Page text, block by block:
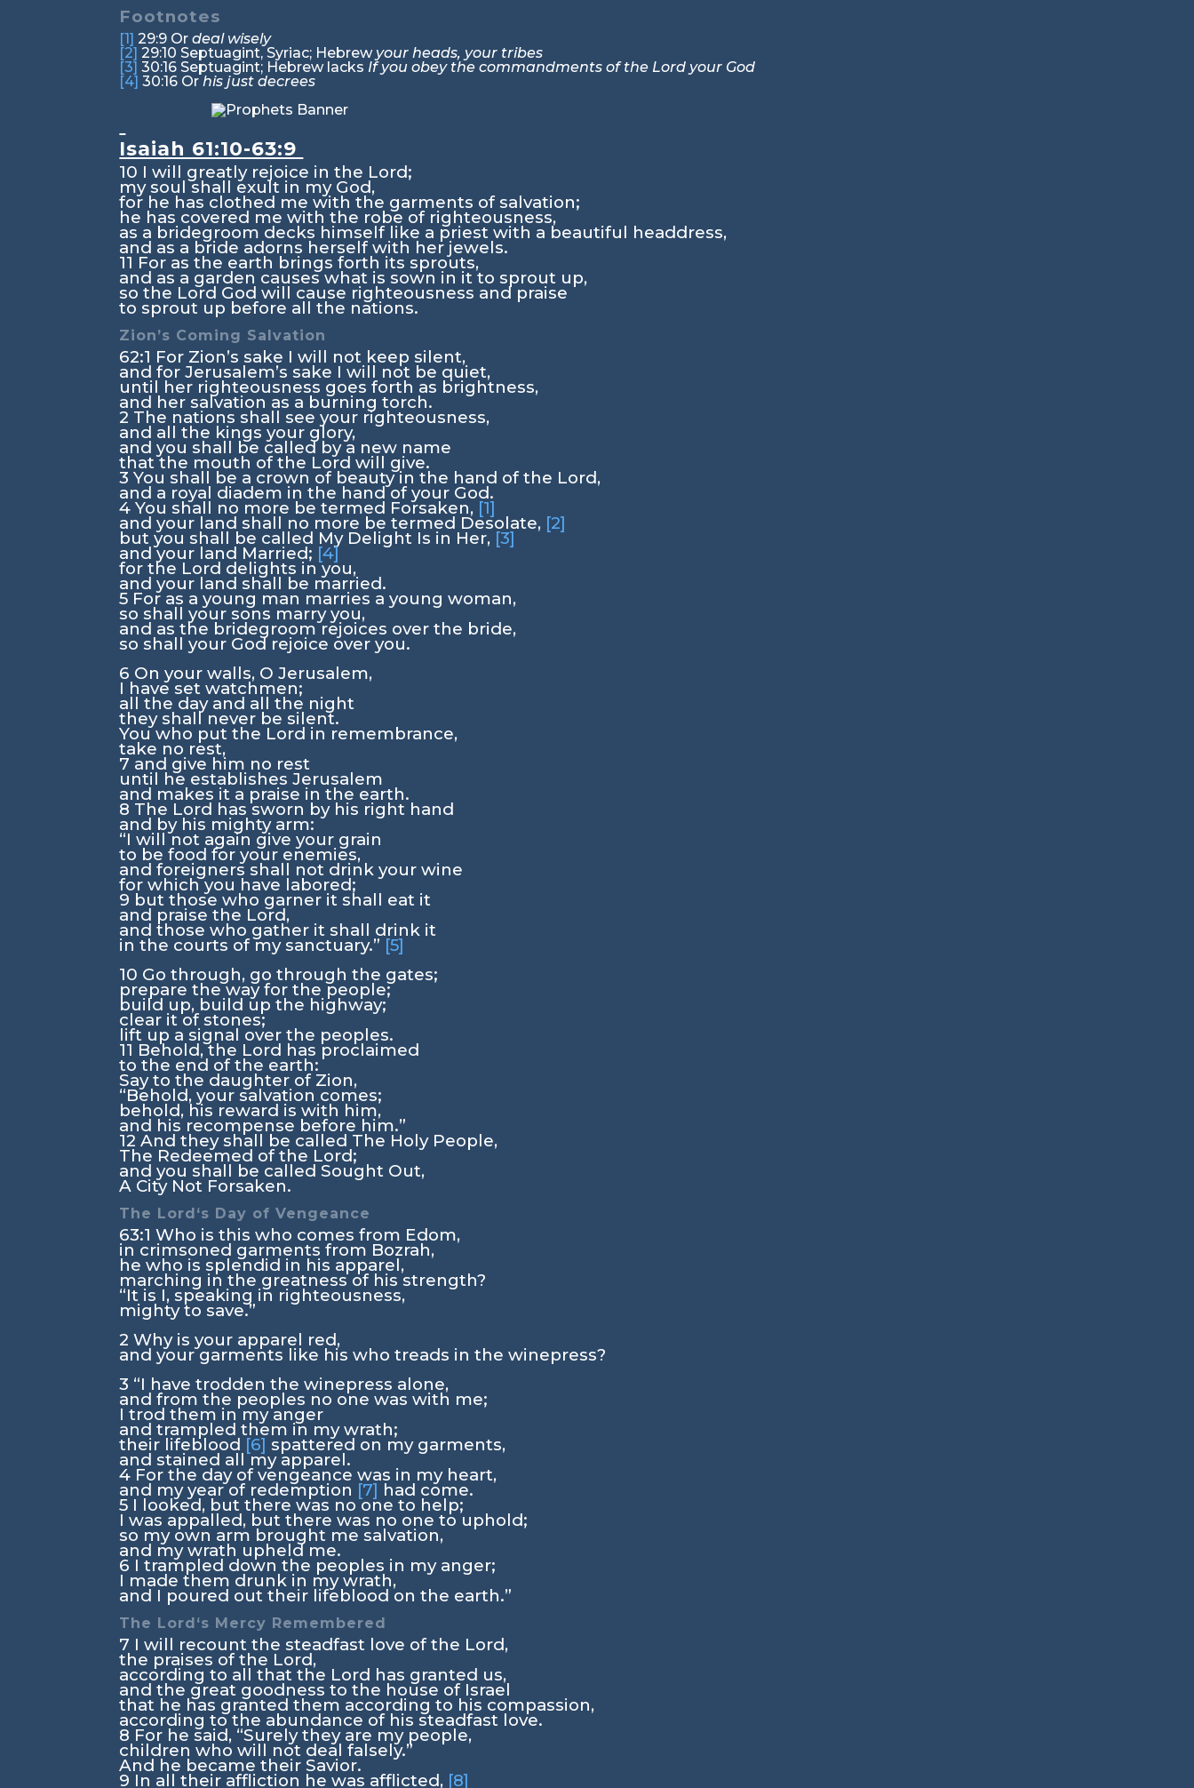
Footnotes
[1] 29:9 Ordeal wisely
[2] 29:10 Septuagint, Syriac; Hebrew your heads, your tribes
[3] 30:16 Septuagint; Hebrew lacks If you obey the commandments of the Lord your God
[4] 30:16 Orhis just decrees
Isaiah 61:10-63:9
10 I will greatly rejoice in the Lord;
my soul shall exult in my God,
for he has clothed me with the garments of salvation;
he has covered me with the robe of righteousness,
as a bridegroom decks himself like a priest with a beautiful headdress,
and as a bride adorns herself with her jewels.
11 For as the earth brings forth its sprouts,
and as a garden causes what is sown in it to sprout up,
so the Lord God will cause righteousness and praise
to sprout up before all the nations.
Zion’s Coming Salvation
62:1 For Zion’s sake I will not keep silent,
and for Jerusalem’s sake I will not be quiet,
until her righteousness goes forth as brightness,
and her salvation as a burning torch.
2 The nations shall see your righteousness,
and all the kings your glory,
and you shall be called by a new name
that the mouth of the Lord will give.
3You shall be a crown of beauty in the hand of the Lord,
and a royal diadem in the hand of your God.
4You shall no more be termed Forsaken, [1]
and your land shall no more be termed Desolate, [2]
but you shall be called My Delight Is in Her, [3]
and your land Married; [4]
for the Lord delights in you,
and your land shall be married.
5 For as a young man marries a young woman,
so shall your sons marry you,
and as the bridegroom rejoices over the bride,
so shall your God rejoice over you.
6 On your walls, O Jerusalem,
I have set watchmen;
all the day and all the night
they shall never be silent.
You who put the Lord in remembrance,
take no rest,
7 and give him no rest
until he establishes Jerusalem
and makes it a praise in the earth.
8 The Lord has sworn by his right hand
and by his mighty arm:
“I will not again give your grain
to be food for your enemies,
and foreigners shall not drink your wine
for which you have labored;
9 but those who garner it shall eat it
and praise the Lord,
and those who gather it shall drink it
in the courts of my sanctuary.” [5]
10 Go through, go through the gates;
prepare the way for the people;
build up, build up the highway;
clear it of stones;
lift up a signal over the peoples.
11 Behold, the Lord has proclaimed
to the end of the earth:
Say to the daughter of Zion,
“Behold, your salvation comes;
behold, his reward is with him,
and his recompense before him.”
12And they shall be called The Holy People,
The Redeemed of the Lord;
and you shall be called Sought Out,
A City Not Forsaken.
The Lord‘s Day of Vengeance
63:1Who is this who comes from Edom,
in crimsoned garments from Bozrah,
he who is splendid in his apparel,
marching in the greatness of his strength?
“It is I, speaking in righteousness,
mighty to save.”
2Why is your apparel red,
and your garments like his who treads in the winepress?
3 “I have trodden the winepress alone,
and from the peoples no one was with me;
I trod them in my anger
and trampled them in my wrath;
their lifeblood [6] spattered on my garments,
and stained all my apparel.
4 For the day of vengeance was in my heart,
and my year of redemption [7] had come.
5 I looked, but there was no one to help;
I was appalled, but there was no one to uphold;
so my own arm brought me salvation,
and my wrath upheld me.
6 I trampled down the peoples in my anger;
I made them drunk in my wrath,
and I poured out their lifeblood on the earth.”
The Lord‘s Mercy Remembered
7 I will recount the steadfast love of the Lord,
the praises of the Lord,
according to all that the Lord has granted us,
and the great goodness to the house of Israel
that he has granted them according to his compassion,
according to the abundance of his steadfast love.
8 For he said, “Surely they are my people,
children who will not deal falsely.”
And he became their Savior.
9 In all their affliction he was afflicted, [8]